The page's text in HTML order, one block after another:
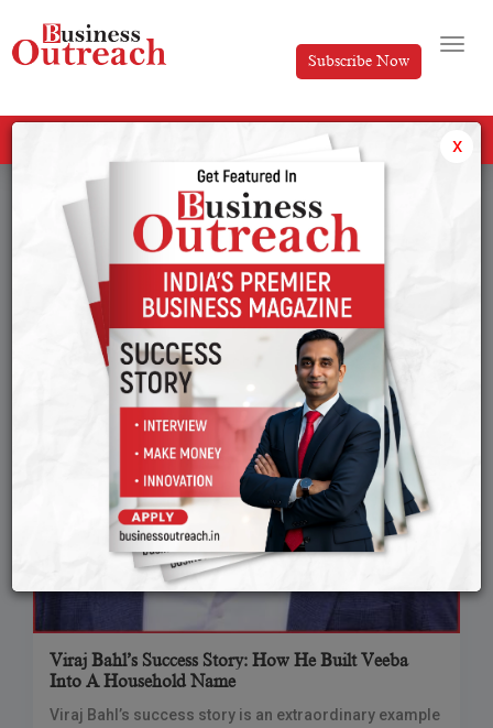
Subscribe Now
Viraj Bahl’s Success Story: How He Built Veeba
Into A Household Name
Viraj Bahl’s success story is an extraordinary example
x